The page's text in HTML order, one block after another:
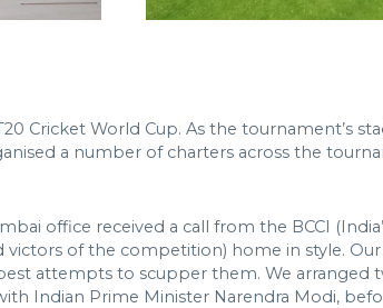
Cricket World Cup. As the tournament’s
a number of charters across the
office received a call from the BCCI
of the competition) home in style.
attempts to scupper them. We
Indian Prime Minister Narendra Modi,